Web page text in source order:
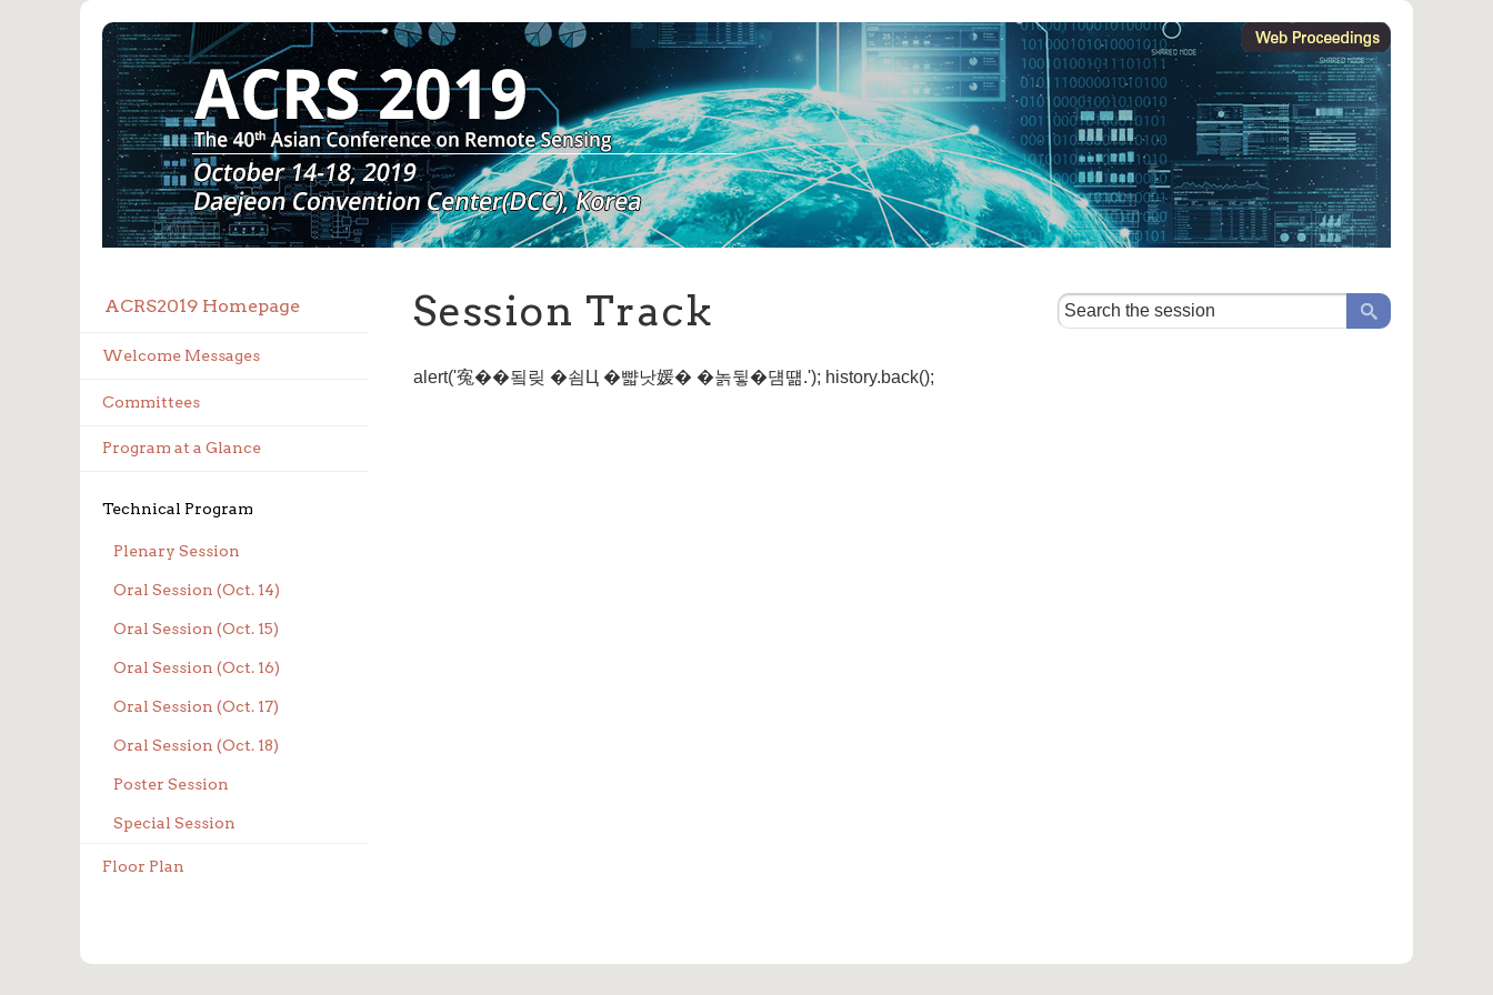
ACRS2019 Homepage
Welcome Messages
Committees
Program at a Glance
Technical Program
Plenary Session
Oral Session (Oct. 14)
Oral Session (Oct. 15)
Oral Session (Oct. 16)
Oral Session (Oct. 17)
Oral Session (Oct. 18)
Poster Session
Special Session
Floor Plan
Session Track
alert('寃��됰맂 �쇰Ц �뺣낫媛� �놁뒿�덈떎.'); history.back();